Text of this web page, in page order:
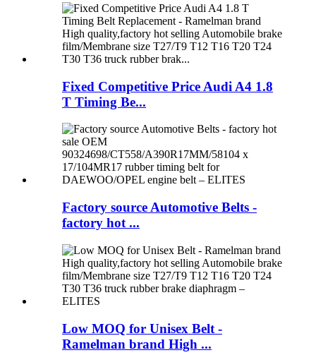
Fixed Competitive Price Audi A4 1.8
T Timing Be...
Factory source Automotive Belts -
factory hot ...
Low MOQ for Unisex Belt -
Ramelman brand High ...